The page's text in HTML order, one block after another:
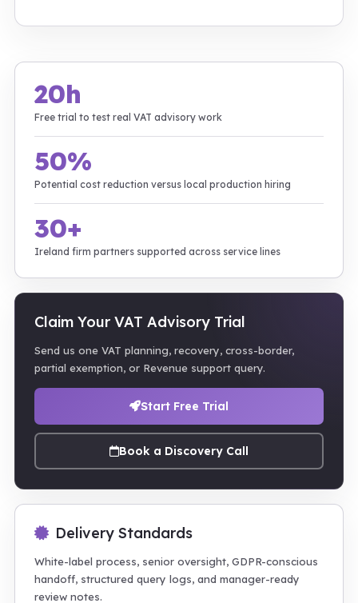
20h
Free trial to test real VAT advisory work
50%
Potential cost reduction versus local production hiring
30+
Ireland firm partners supported across service lines
Claim Your VAT Advisory Trial
Send us one VAT planning, recovery, cross-border,
partial exemption, or Revenue support query.
Start Free Trial
Book a Discovery Call
Delivery Standards
White-label process, senior oversight, GDPR-conscious
handoff, structured query logs, and manager-ready
review notes.